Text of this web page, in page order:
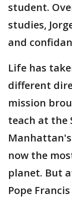
student.
studies,
and
Life has
different
mission
teach at the
Manhattan's
now the
planet. But
Pope